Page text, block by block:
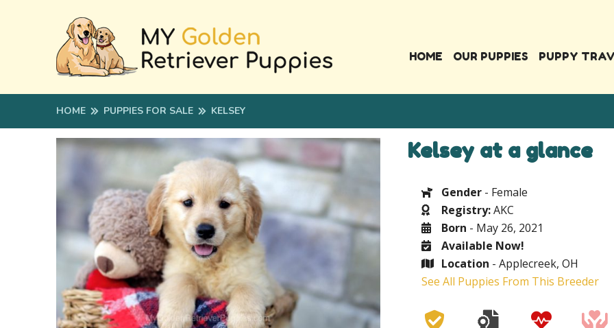
HOME OUR PUPPIES PUPPY
HOME PUPPIES FOR SALE KELSEY
Kelsey at a glance
Gender - Female
Registry:AKC
Born - May 26, 2021
Available Now!
Location - Applecreek, OH
See All Puppies From This Breeder